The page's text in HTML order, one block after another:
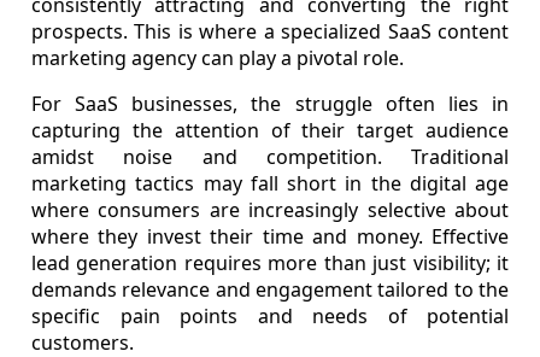
prospects. This is where a specialized SaaS content
marketing agency can play a pivotal role.
For SaaS businesses, the struggle often lies in
capturing the attention of their target audience
amidst noise and competition. Traditional
marketing tactics may fall short in the digital age
where consumers are increasingly selective about
where they invest their time and money. Effective
lead generation requires more than just visibility; it
demands relevance and engagement tailored to the
specific pain points and needs of potential
customers.